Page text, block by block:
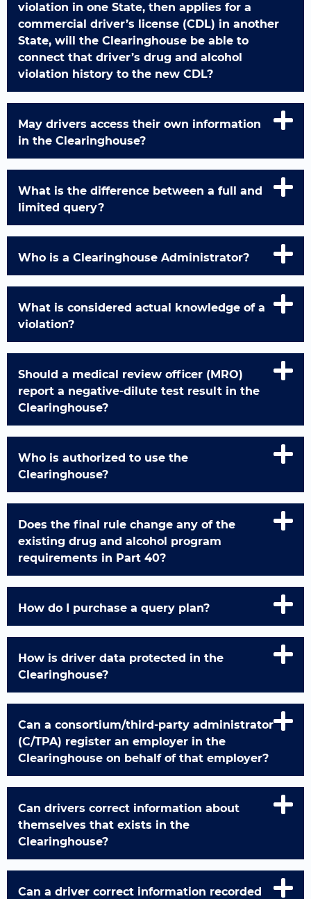
violation in one State, then applies for a
commercial driver’s license (CDL) in another
State, will the Clearinghouse be able to
connect that driver’s drug and alcohol
violation history to the new CDL?
May drivers access their own information
in the Clearinghouse?
What is the difference between a full and
limited query?
Who is a Clearinghouse Administrator?
What is considered actual knowledge of a
violation?
Should a medical review officer (MRO)
report a negative-dilute test result in the
Clearinghouse?
Who is authorized to use the
Clearinghouse?
Does the final rule change any of the
existing drug and alcohol program
requirements in Part 40?
How do I purchase a query plan?
How is driver data protected in the
Clearinghouse?
Can a consortium/third-party administrator
(C/TPA) register an employer in the
Clearinghouse on behalf of that employer?
Can drivers correct information about
themselves that exists in the
Clearinghouse?
Can a driver correct information recorded